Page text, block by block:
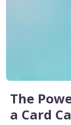
The
a Card